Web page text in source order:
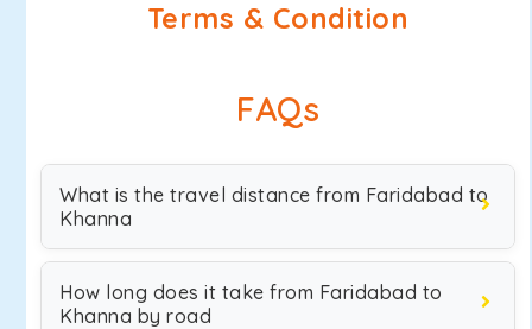
Terms & Condition
FAQs
What is the travel distance from Faridabad to
Khanna
How long does it take from Faridabad to
Khanna by road